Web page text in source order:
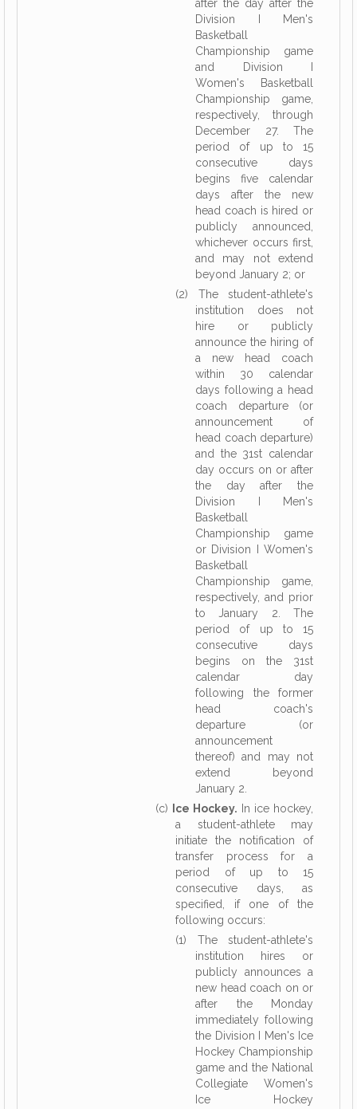
after the day after the
Division I Men's
Basketball
Championship game
and Division I
Women's Basketball
Championship game,
respectively, through
December 27. The
period of up to 15
consecutive days
begins five calendar
days after the new
head coach is hired or
publicly announced,
whichever occurs first,
and may not extend
beyond January 2; or
(2) The student-athlete's
institution does not
hire or publicly
announce the hiring of
a new head coach
within 30 calendar
days following a head
coach departure (or
announcement of
head coach departure)
and the 31st calendar
day occurs on or after
the day after the
Division I Men's
Basketball
Championship game
or Division I Women's
Basketball
Championship game,
respectively, and prior
to January 2. The
period of up to 15
consecutive days
begins on the 31st
calendar day
following the former
head coach's
departure (or
announcement
thereof) and may not
extend beyond
January 2.
(c)
Ice Hockey. In ice hockey,
a student-athlete may
initiate the notification of
transfer process for a
period of up to 15
consecutive days, as
specified, if one of the
following occurs:
(1) The student-athlete's
institution hires or
publicly announces a
new head coach on or
after the Monday
immediately following
the Division I Men's Ice
Hockey Championship
game and the National
Collegiate Women's
Ice Hockey